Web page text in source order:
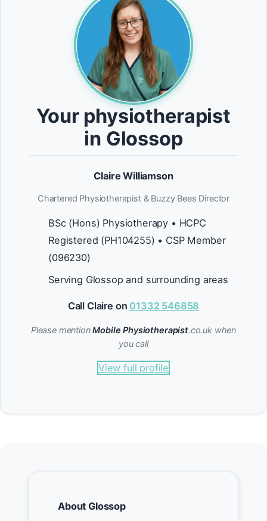
Your physiotherapist
in Glossop
Claire Williamson
Chartered Physiotherapist & Buzzy Bees Director
BSc (Hons) Physiotherapy • HCPC
Registered (PH104255) • CSP Member
(096230)
Serving Glossop and surrounding areas
Call Claire on 01332 546858
Please mentionMobile Physiotherapist.co.uk when
you call
View full profile
About Glossop